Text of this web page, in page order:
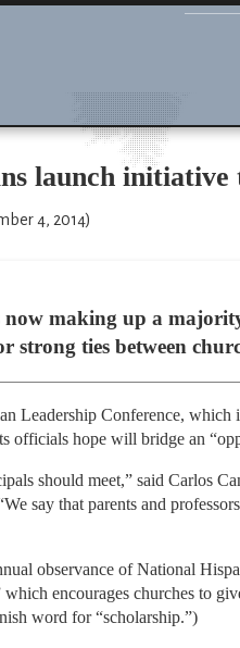
launch
4, 2014)
making up a
strong ties between
Leadership Conference, which
officials hope will bridge an
should meet,” said Carlos
say that parents and
observance of National
encourages churches to
word for “scholarship.”)